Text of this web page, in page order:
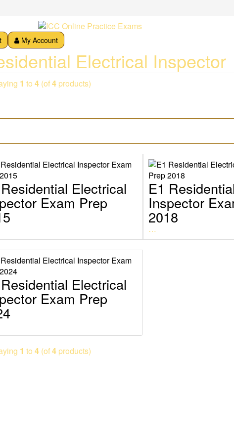
My Account
Electrical Inspector
1 to 4 (of4 products)
Electrical
Exam Prep
E1
Inspector
2018
…
Electrical
Exam Prep
1 to 4 (of4 products)